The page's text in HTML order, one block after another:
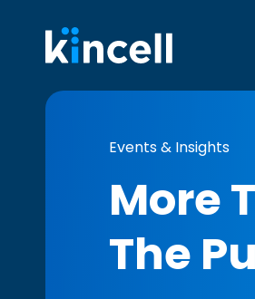
Events & Insights
More
The